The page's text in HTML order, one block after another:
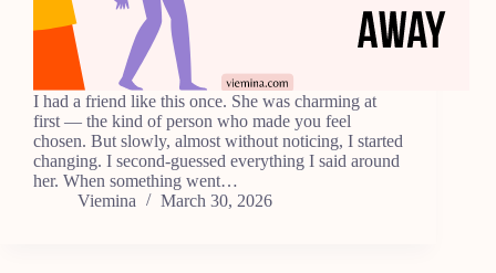
I had a friend like this once. She was charming at
first — the kind of person who made you feel
chosen. But slowly, almost without noticing, I started
changing. I second-guessed everything I said around
her. When something went…
Viemina
March 30, 2026